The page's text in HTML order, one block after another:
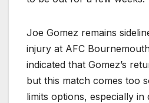
Joe Gomez remains
injury at AFC
indicated that Gomez’s
but this match comes too
limits options, especially in